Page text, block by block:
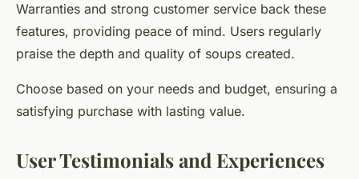
Warranties and strong customer service back these
features, providing peace of mind. Users regularly
praise the depth and quality of soups created.
Choose based on your needs and budget, ensuring a
satisfying purchase with lasting value.
User Testimonials and Experiences